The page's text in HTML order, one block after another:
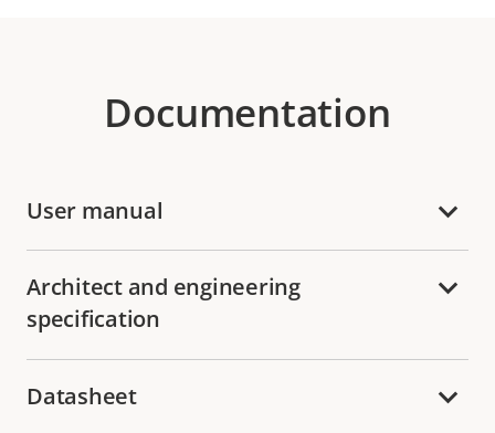
Documentation
User manual
Architect and engineering
specification
Datasheet